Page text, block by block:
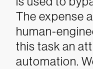
The expense
human-
this task an
automation.